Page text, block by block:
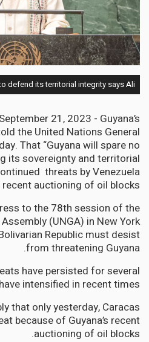
defend its territorial integrity says Ali
21, 2023 - Guyana’s
the United Nations General
That “Guyana will spare no
its sovereignty and territorial
threats by Venezuela
recent auctioning of oil blocks.
to the 78th session of the
(UNGA) in New York
Republic must desist
from threatening Guyana.
have persisted for several
intensified in recent times.
that only yesterday, Caracas
because of Guyana’s recent
auctioning of oil blocks.